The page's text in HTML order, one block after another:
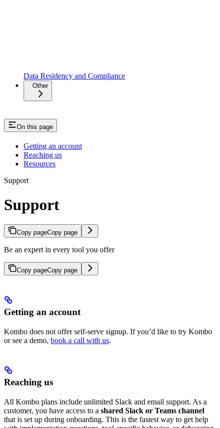
Data Residency and Compliance
Other
On this page
Getting an account
Reaching us
Resources
Support
Support
Copy pageCopy page
Be an expert in every tool you offer
Copy pageCopy page
Getting an account
Kombo does not offer self-serve signup. If you’d like to try Kombo
or see a demo, book a call with us.
Reaching us
All Kombo plans include unlimited Slack and email support. As a
customer, you have access to a shared Slack or Teams channel
that is set up during onboarding. This is the fastest way to get help